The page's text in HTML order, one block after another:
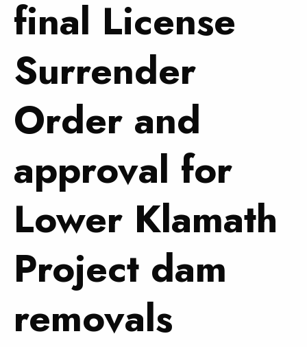
final License
Surrender
Order and
approval for
Lower Klamath
Project dam
removals